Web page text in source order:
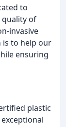
to
of
invasive
is to help our
ensuring
plastic